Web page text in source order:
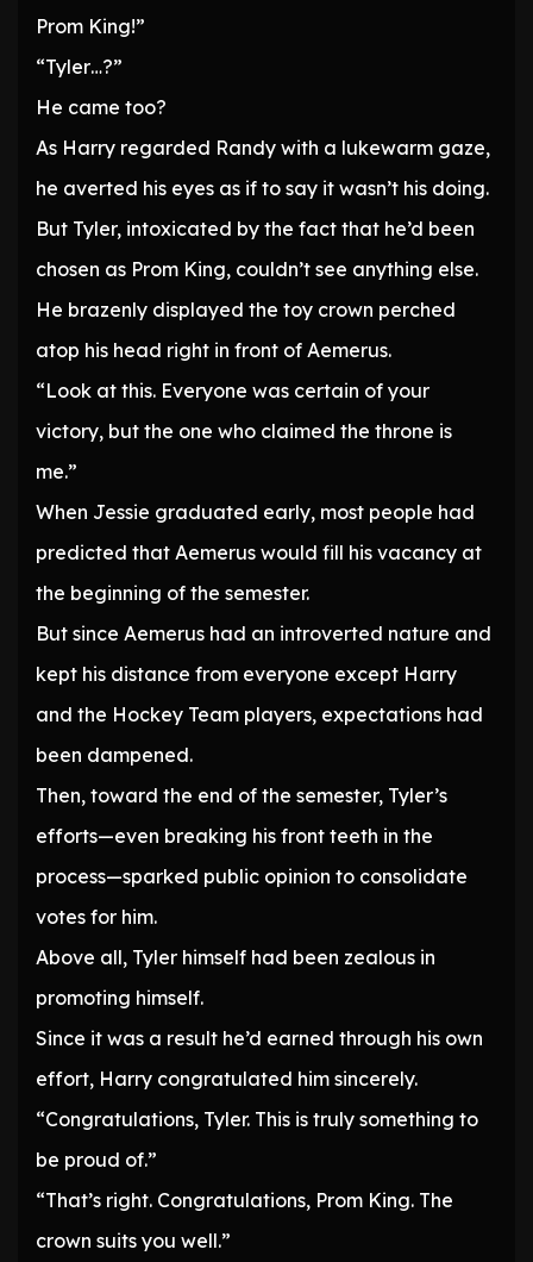
Prom King!”
“Tyler…?”
He came too?
As Harry regarded Randy with a lukewarm gaze,
he averted his eyes as if to say it wasn’t his doing.
But Tyler, intoxicated by the fact that he’d been
chosen as Prom King, couldn’t see anything else.
He brazenly displayed the toy crown perched
atop his head right in front of Aemerus.
“Look at this. Everyone was certain of your
victory, but the one who claimed the throne is
me.”
When Jessie graduated early, most people had
predicted that Aemerus would fill his vacancy at
the beginning of the semester.
But since Aemerus had an introverted nature and
kept his distance from everyone except Harry
and the Hockey Team players, expectations had
been dampened.
Then, toward the end of the semester, Tyler’s
efforts—even breaking his front teeth in the
process—sparked public opinion to consolidate
votes for him.
Above all, Tyler himself had been zealous in
promoting himself.
Since it was a result he’d earned through his own
effort, Harry congratulated him sincerely.
“Congratulations, Tyler. This is truly something to
be proud of.”
“That’s right. Congratulations, Prom King. The
crown suits you well.”